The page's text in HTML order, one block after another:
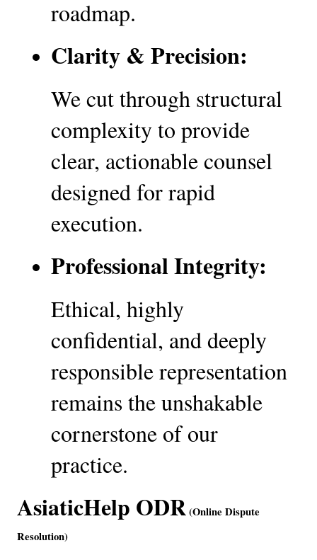
roadmap.
Clarity & Precision:
We cut through structural
complexity to provide
clear, actionable counsel
designed for rapid
execution.
Professional Integrity:
Ethical, highly
confidential, and deeply
responsible representation
remains the unshakable
cornerstone of our
practice.
AsiaticHelp ODR (Online Dispute
Resolution)